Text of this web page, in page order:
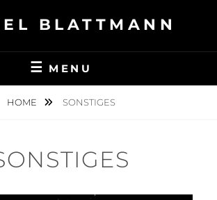
BLATTMANN
MENU
HOME SONSTIGES